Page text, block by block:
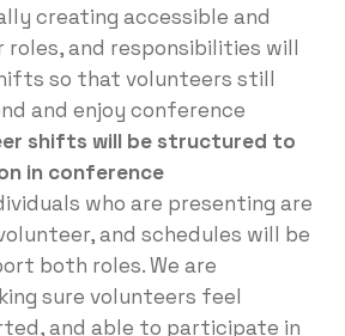
creating accessible and
and responsibilities will
so that volunteers still
and enjoy conference
shifts will be structured to
in conference
who are presenting are
and schedules will be
both roles. We are
sure volunteers feel
and able to participate in